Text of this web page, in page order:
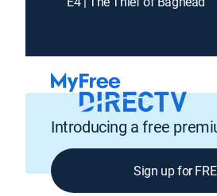
Introducing a free
Sign up for